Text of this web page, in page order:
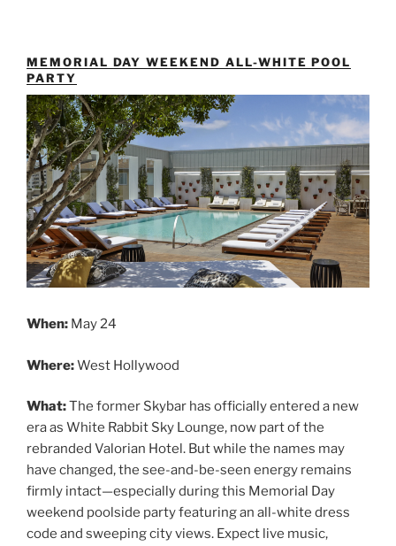
MEMORIAL DAY WEEKEND ALL-WHITE POOL
PARTY
When: May 24
Where:West Hollywood
What:The former Skybar has officially entered a new
era as White Rabbit Sky Lounge, now part of the
rebranded Valorian Hotel. But while the names may
have changed, the see-and-be-seen energy remains
firmly intact—especially during this Memorial Day
weekend poolside party featuring an all-white dress
code and sweeping city views. Expect live music,